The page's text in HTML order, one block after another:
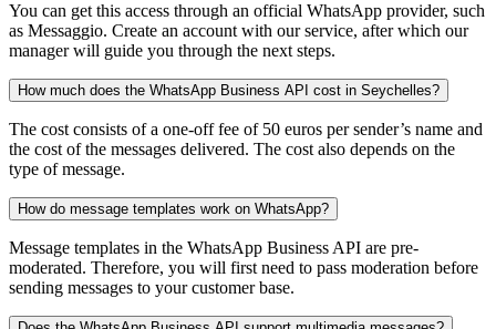
You can get this access through an official WhatsApp provider, such
as Messaggio. Create an account with our service, after which our
manager will guide you through the next steps.
How much does the WhatsApp Business API cost in Seychelles?
The cost consists of a one-off fee of 50 euros per sender’s name and
the cost of the messages delivered. The cost also depends on the
type of message.
How do message templates work on WhatsApp?
Message templates in the WhatsApp Business API are pre-
moderated. Therefore, you will first need to pass moderation before
sending messages to your customer base.